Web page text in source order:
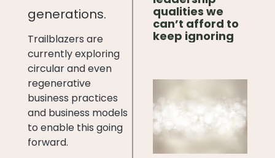
qualities we
can’t afford to
keep ignoring
generations.
Trailblazers are
currently exploring
circular and even
regenerative
business practices
and business models
to enable this going
forward.